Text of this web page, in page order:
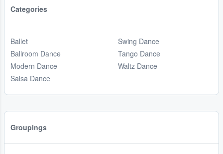
Categories
Ballet
Ballroom Dance
Modern Dance
Salsa Dance
Swing Dance
Tango Dance
Waltz Dance
Groupings